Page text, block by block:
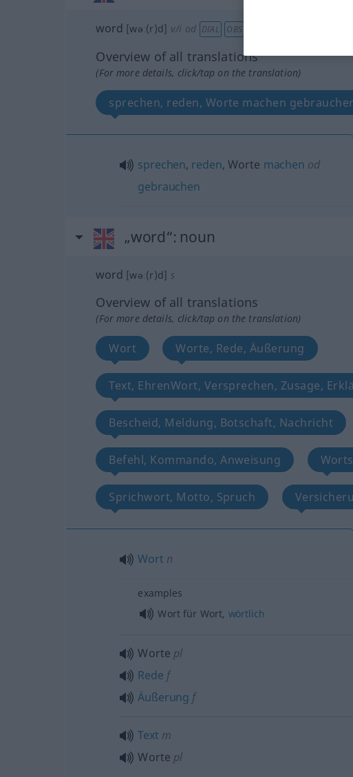
word [wəː(r)d] v/i od DIAL OBS
Overview of all translations
(For more details, click/tap on the translation)
sprechen, reden, Worte machen
sprechen, reden, Worte machen od
gebrauchen
„word“: noun
word [wəː(r)d] s
Overview of all translations
(For more details, click/tap on the translation)
Wort Worte, Rede, Äußerung
Text, EhrenWort, Versprechen, Zusage,
Bescheid, Meldung, Botschaft, Nachricht
Befehl, Kommando, Anweisung
Sprichwort, Motto, Spruch
Wort n
examples
Wort für Wort, wörtlich
Worte pl
Rede f
Äußerung f
Text m
Worte pl